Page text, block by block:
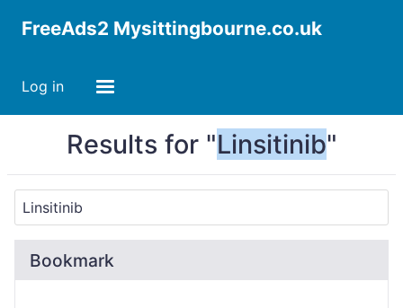
FreeAds2 Mysittingbourne.co.uk
Log in
Results for "Linsitinib"
Bookmark